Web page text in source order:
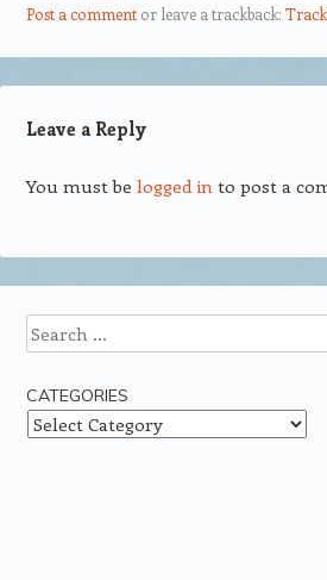
Post a commentor leave a trackback:
Leave a Reply
You must be logged in to post a
Search
CATEGORIES
Categories